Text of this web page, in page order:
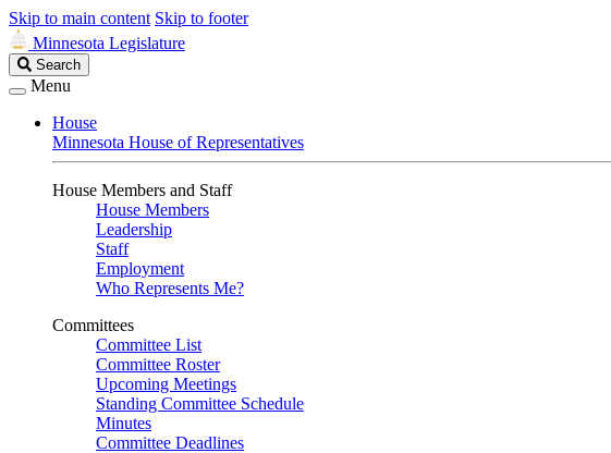
Skip to main content Skip to footer
Minnesota Legislature
Search
Legislature
Search
Menu
House
Minnesota House of Representatives
House Members and Staff
House Members
Leadership
Staff
Employment
Who Represents Me?
Committees
Committee List
Committee Roster
Upcoming Meetings
Standing Committee Schedule
Minutes
Committee Deadlines